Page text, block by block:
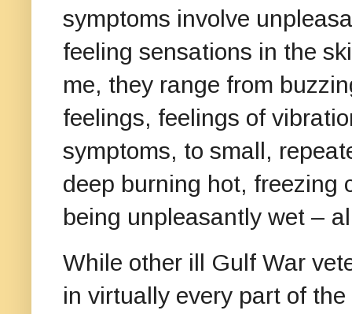
symptoms involve
feeling sensations in the
me, they range from
feelings, feelings of
symptoms, to small,
deep burning hot, freezing
being unpleasantly wet –
While other ill Gulf War
in virtually every part of